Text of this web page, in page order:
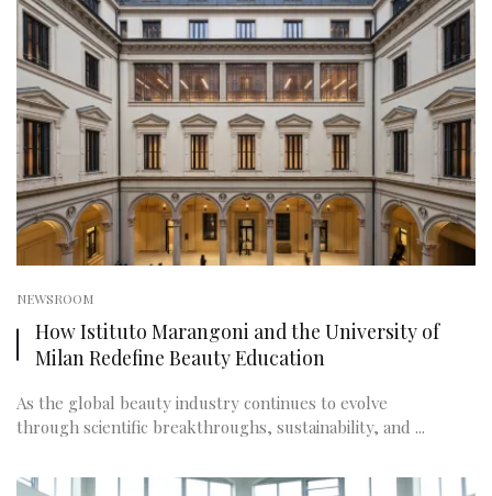
NEWSROOM
How Istituto Marangoni and the University of
Milan Redefine Beauty Education
As the global beauty industry continues to evolve
through scientific breakthroughs, sustainability, and ...